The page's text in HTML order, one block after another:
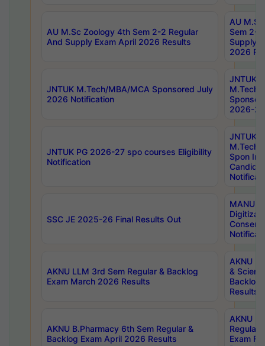
AU M.Sc Zoology 4th Sem 2-2 Regular
And Supply Exam April 2026 Results
AU
Sem 2-
Supply
2026
JNTUK M.Tech/MBA/MCA Sponsored July
2026 Notification
JNTUK
M.Tech/
2026-
JNTUK PG 2026-27 spo courses Eligibility
Notification
JNTUK
M.Tech/
Spon
SSC JE 2025-26 Final Results Out
MANUU
AKNU LLM 3rd Sem Regular & Backlog
Exam March 2026 Results
AKNU
&
Backlog
Results
AKNU B.Pharmacy 6th Sem Regular &
Backlog Exam April 2026 Results
AKNU
Regular
Exam